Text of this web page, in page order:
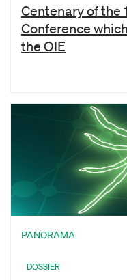
Centenary of the
Conference
the OIE
PANORAMA
DOSSIER